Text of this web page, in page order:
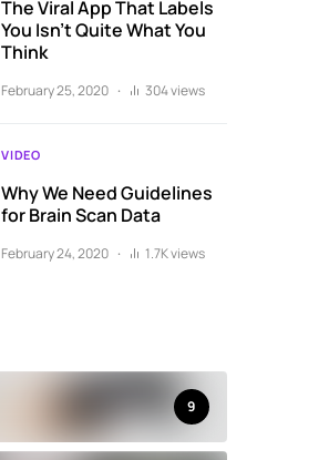
The Viral App That Labels
You Isn’t Quite What You
Think
February 25, 2020 304 views
VIDEO
Why We Need Guidelines
for Brain Scan Data
February 24, 2020 1.7K views
9